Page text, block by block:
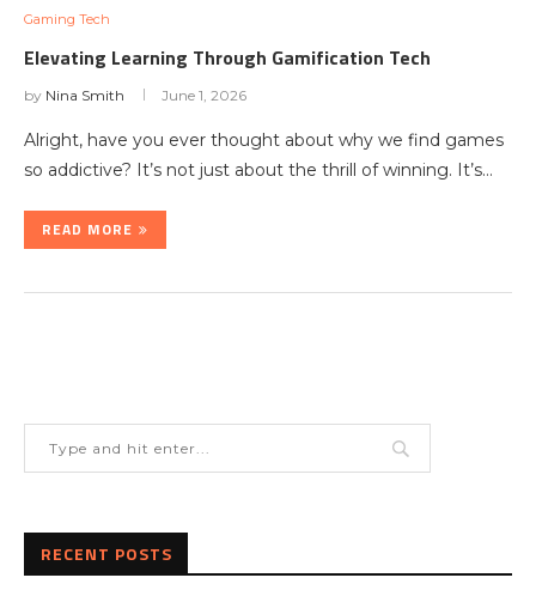
Gaming Tech
Elevating Learning Through Gamification Tech
by Nina Smith June 1, 2026
Alright, have you ever thought about why we find games
so addictive? It’s not just about the thrill of winning. It’s…
READ MORE
RECENT POSTS